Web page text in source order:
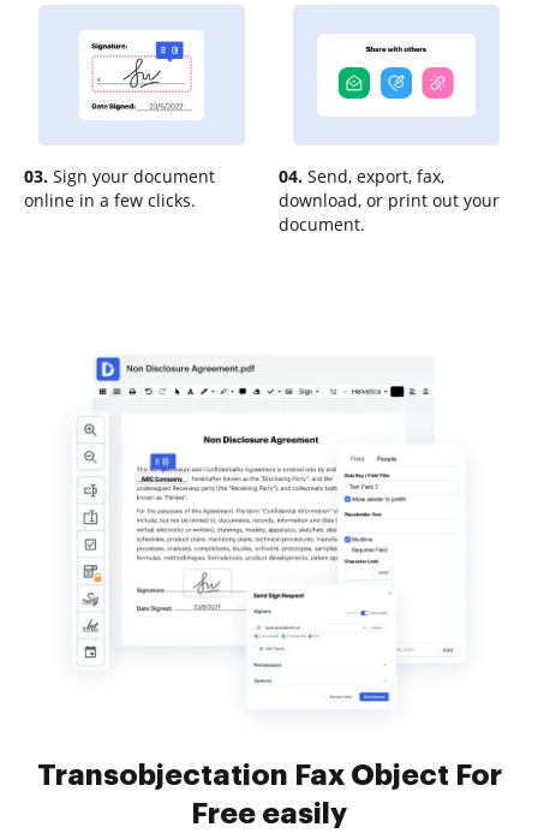
03. Sign your document
online in a few clicks.
04. Send, export, fax,
download, or print out your
document.
Transobjectation Fax Object For
Free easily